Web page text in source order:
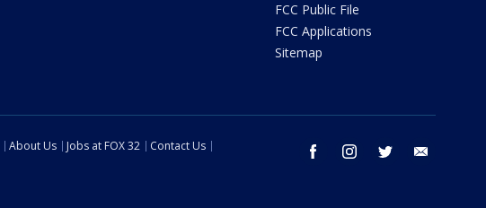
FCC Public File
FCC Applications
Sitemap
facebook instagram twitter
About Us Jobs at FOX 32
Contact Us